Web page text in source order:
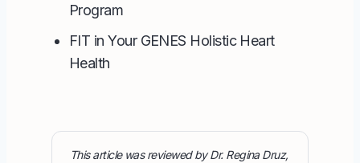
Program
FIT in Your GENES Holistic Heart
Health
This article was reviewed by Dr. Regina Druz,